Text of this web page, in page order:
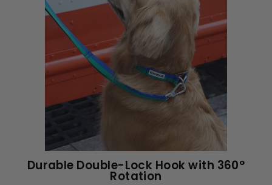
Durable Double-Lock Hook with 360°
Rotation